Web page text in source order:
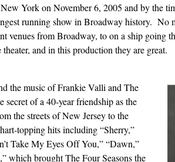
York on November 6, 2005 and by the
running show in Broadway history. No
venues from Broadway, to on a ship going
theater, and in this production they are great.
the music of Frankie Valli and The
secret of a 40-year friendship as the
the streets of New Jersey to the
topping hits including “Sherry,”
Take My Eyes Off You,” “Dawn,”
which brought The Four Seasons the